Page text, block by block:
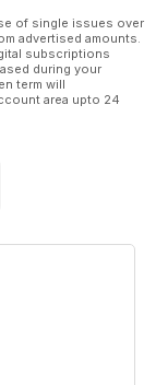
of single issues over
advertised amounts.
subscriptions
during your
term will
area upto 24